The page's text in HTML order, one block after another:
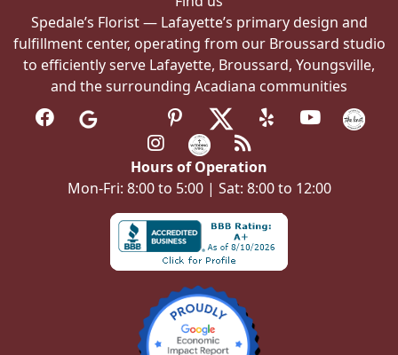
Spedale’s Florist — Lafayette’s primary design and
fulfillment center, operating from our Broussard studio
to efficiently serve Lafayette, Broussard, Youngsville,
and the surrounding Acadiana communities
Hours of Operation
Mon-Fri: 8:00 to 5:00 | Sat: 8:00 to 12:00